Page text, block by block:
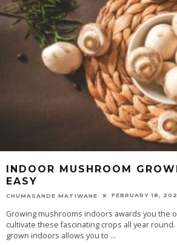
INDOOR MUSHROOM
EASY
CHUMASANDE MATIWANE FEBRUARY 18,
Growing mushrooms indoors awards you the
cultivate these fascinating crops all year
grown indoors allows you to ...